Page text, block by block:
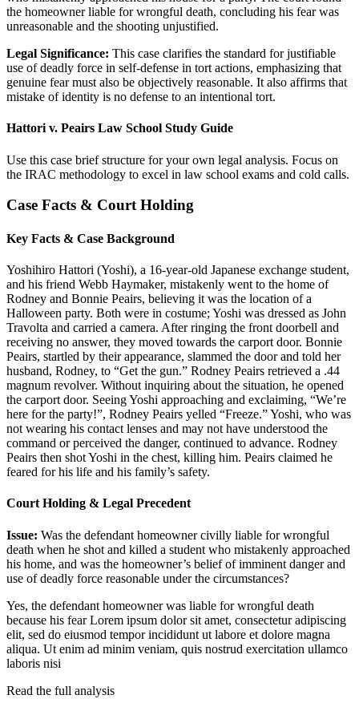
the homeowner liable for wrongful death, concluding his fear was
unreasonable and the shooting unjustified.
Legal Significance: This case clarifies the standard for justifiable
use of deadly force in self-defense in tort actions, emphasizing that
genuine fear must also be objectively reasonable. It also affirms that
mistake of identity is no defense to an intentional tort.
Hattori v. Peairs Law School Study Guide
Use this case brief structure for your own legal analysis. Focus on
the IRAC methodology to excel in law school exams and cold calls.
Case Facts & Court Holding
Key Facts & Case Background
Yoshihiro Hattori (Yoshi), a 16-year-old Japanese exchange student,
and his friend Webb Haymaker, mistakenly went to the home of
Rodney and Bonnie Peairs, believing it was the location of a
Halloween party. Both were in costume; Yoshi was dressed as John
Travolta and carried a camera. After ringing the front doorbell and
receiving no answer, they moved towards the carport door. Bonnie
Peairs, startled by their appearance, slammed the door and told her
husband, Rodney, to “Get the gun.” Rodney Peairs retrieved a .44
magnum revolver. Without inquiring about the situation, he opened
the carport door. Seeing Yoshi approaching and exclaiming, “We’re
here for the party!”, Rodney Peairs yelled “Freeze.” Yoshi, who was
not wearing his contact lenses and may not have understood the
command or perceived the danger, continued to advance. Rodney
Peairs then shot Yoshi in the chest, killing him. Peairs claimed he
feared for his life and his family’s safety.
Court Holding & Legal Precedent
Issue: Was the defendant homeowner civilly liable for wrongful
death when he shot and killed a student who mistakenly approached
his home, and was the homeowner’s belief of imminent danger and
use of deadly force reasonable under the circumstances?
Yes, the defendant homeowner was liable for wrongful death
because his fearLorem ipsum dolor sit amet, consectetur adipiscing
elit, sed do eiusmod tempor incididunt ut labore et dolore magna
aliqua. Ut enim ad minim veniam, quis nostrud exercitation ullamco
laboris nisi
Read the full analysis